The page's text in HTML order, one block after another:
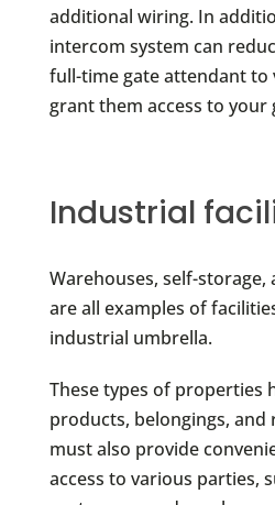
additional wiring. In
intercom system can
full-time gate attendant to
grant them access to your
Industrial
Warehouses, self-
are all examples of
industrial umbrella.
These types of properties
products, belongings, and
must also provide
access to various parties,